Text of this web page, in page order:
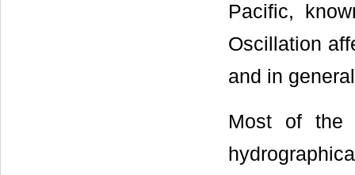
Pacific,
Oscillation
and in
Most of the